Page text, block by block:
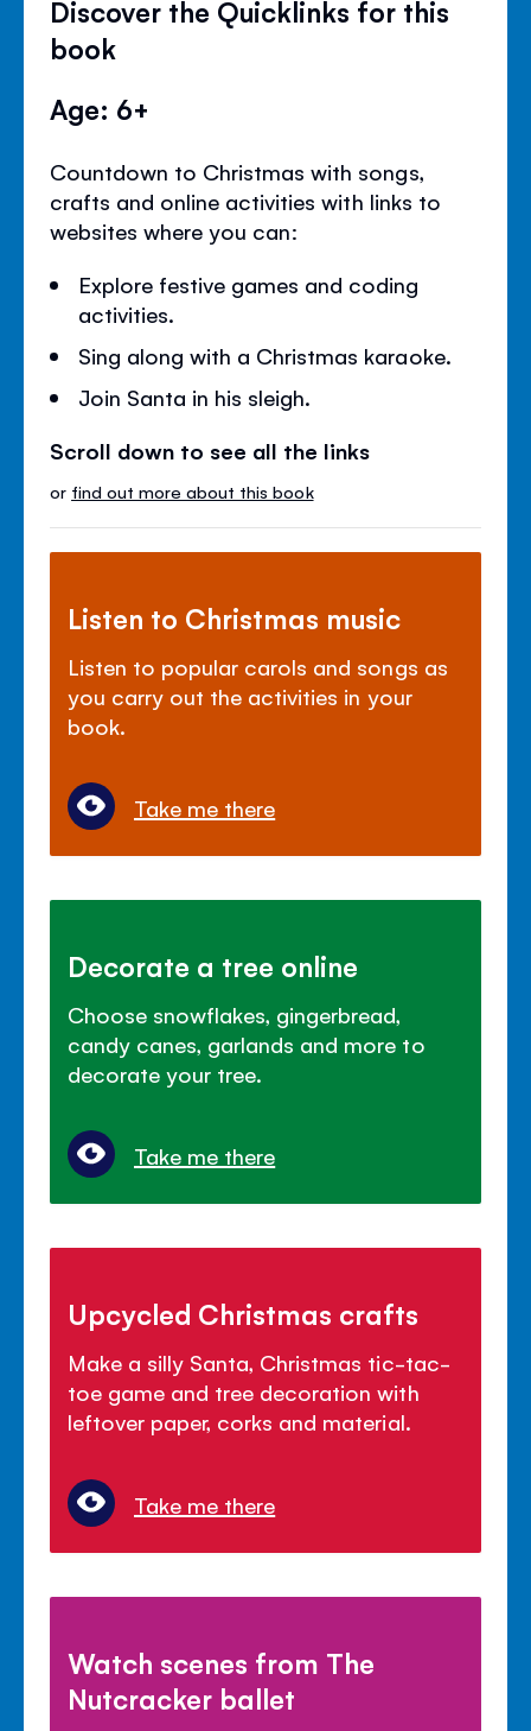
Discover the Quicklinks for this
book
Age: 6+
Countdown to Christmas with songs,
crafts and online activities with links to
websites where you can:
Explore festive games and coding
activities.
Sing along with a Christmas karaoke.
Join Santa in his sleigh.
Scroll down to see all the links
or find out more about this book
Listen to Christmas music
Listen to popular carols and songs as
you carry out the activities in your
book.
Take me there
Decorate a tree online
Choose snowflakes, gingerbread,
candy canes, garlands and more to
decorate your tree.
Take me there
Upcycled Christmas crafts
Make a silly Santa, Christmas tic-tac-
toe game and tree decoration with
leftover paper, corks and material.
Take me there
Watch scenes from The
Nutcracker ballet